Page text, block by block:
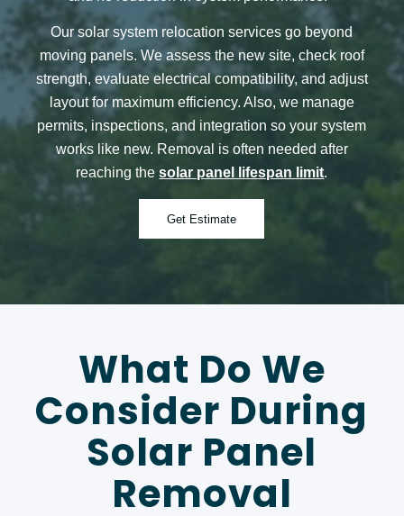
Oursolar system relocation servicesgo beyond
moving panels. We assess the new site, check roof
strength, evaluate electrical compatibility, and adjust
layout for maximum efficiency. Also, we manage
permits, inspections, and integration so your system
works like new. Removal is often needed after
reaching thesolar panel lifespan limit.
Get Estimate
What Do We
Consider During
Solar Panel
Removal